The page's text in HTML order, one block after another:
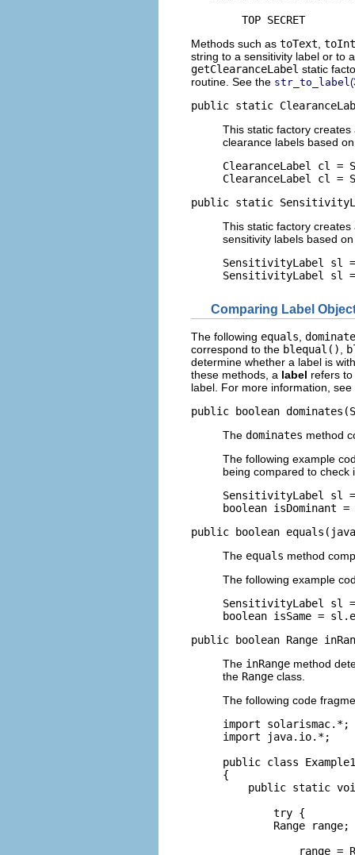
        TOP SECRET
Methods such as toText,
string to a sensitivity label or to
getClearanceLabel static
routine. See the str_to_label
public static
This static factory
clearance labels based
ClearanceLabel cl =
ClearanceLabel cl =
public static
This static factory
sensitivity labels based
SensitivityLabel sl
SensitivityLabel sl
Comparing Label
The following equals
correspond to the blequal()
determine whether a label is
these methods, a label refers
label. For more information, see
public boolean
The dominates method
The following example
being compared to
SensitivityLabel sl =
boolean isDominant
public boolean
The equals method
The following example
SensitivityLabel sl =
boolean isSame =
public boolean Range
The inRange method
the Range class.
The following code
import solarismac.*;
import java.io.*;
public class Example1
{
public static
        try {
        Range range;
range =